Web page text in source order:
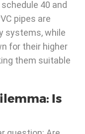
40 and
pipes are
systems, while
for their higher
them suitable
Is